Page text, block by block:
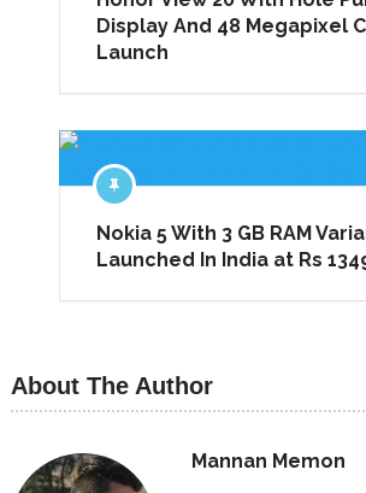
Display And 48 Megapixel
Launch
Nokia 5 With 3 GB RAM
Launched In India at Rs
About The Author
Mannan Memon